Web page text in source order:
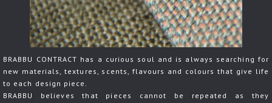
BRABBU CONTRACT has a curious soul and is always searching for
new materials, textures, scents, flavours and colours that give life
to each design piece.
BRABBU believes that pieces cannot be repeated as they